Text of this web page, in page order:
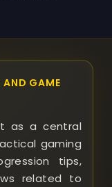
AND GAME
as a central
gaming
tips,
related to